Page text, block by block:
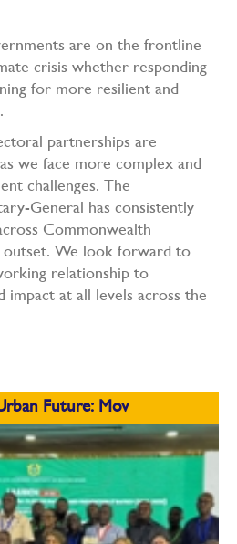
are on the frontline
crisis whether responding
for more resilient and
partnerships are
we face more complex and
challenges. The
General has consistently
Commonwealth
outset. We look forward to
relationship to
impact at all levels across the
Future: Mov